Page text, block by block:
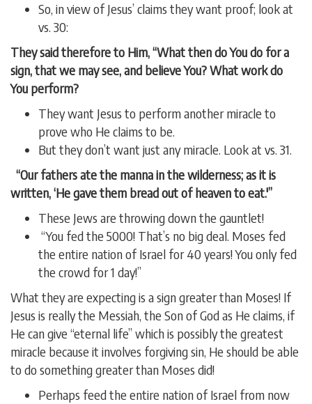
So, in view of Jesus’ claims they want proof; look at
vs. 30:
They said therefore to Him, “What then do You do for a
sign, that we may see, and believe You? What work do
You perform?
They want Jesus to perform another miracle to
prove who He claims to be.
But they don’t want just any miracle. Look at vs. 31.
“Our fathers ate the manna in the wilderness; as it is
written, ‘He gave them bread out of heaven to eat.'”
These Jews are throwing down the gauntlet!
“You fed the 5000! That’s no big deal. Moses fed
the entire nation of Israel for 40 years! You only fed
the crowd for 1 day!”
What they are expecting is a sign greater than Moses! If
Jesus is really the Messiah, the Son of God as He claims, if
He can give “eternal life” which is possibly the greatest
miracle because it involves forgiving sin, He should be able
to do something greater than Moses did!
Perhaps feed the entire nation of Israel from now